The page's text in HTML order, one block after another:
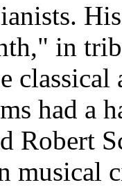
in
had a
Robert
musical